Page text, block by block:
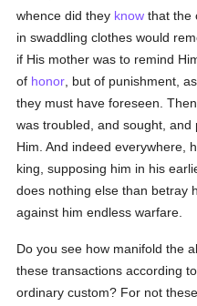
whence did they know that the
in swaddling clothes would
if His mother was to remind
of honor , but of punishment,
they must have foreseen.
was troubled, and sought,
Him. And indeed everywhere,
king, supposing him in his
does nothing else than betray
against him endless warfare.
Do you see how manifold the
these transactions according
ordinary custom? For not